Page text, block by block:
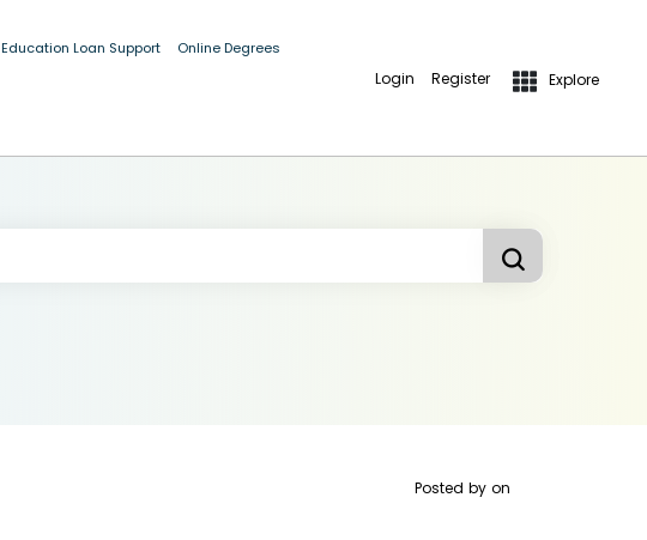
Education Loan Support Online Degrees
Login Register Explore
Posted by on